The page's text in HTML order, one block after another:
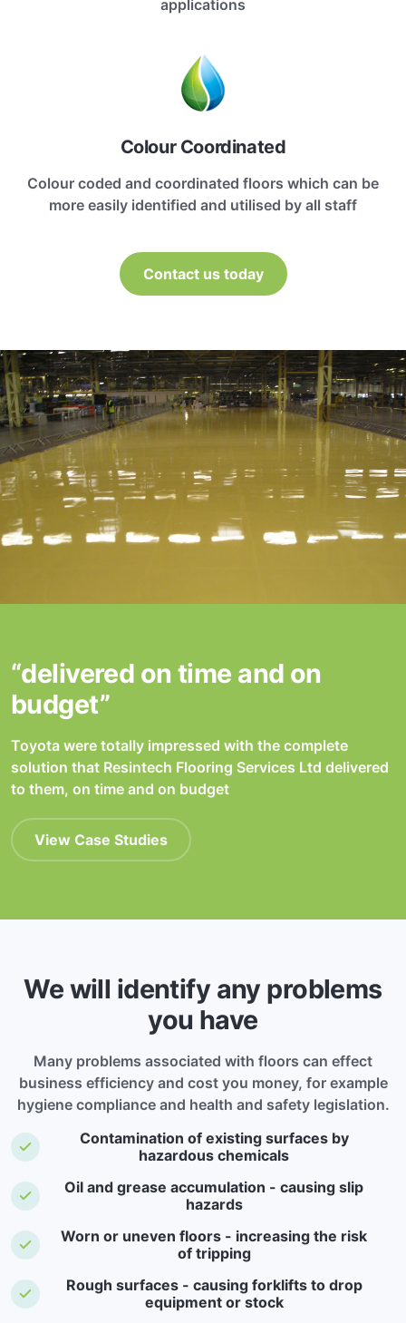
applications
Colour Coordinated
Colour coded and coordinated floors which can be
more easily identified and utilised by all staff
Contact us today
“delivered on time and on
budget”
Toyota were totally impressed with the complete
solution that Resintech Flooring Services Ltd delivered
to them, on time and on budget
View Case Studies
We will identify any problems
you have
Many problems associated with floors can effect
business efficiency and cost you money, for example
hygiene compliance and health and safety legislation.
Contamination of existing surfaces by
hazardous chemicals
Oil and grease accumulation - causing slip
hazards
Worn or uneven floors - increasing the risk
of tripping
Rough surfaces - causing forklifts to drop
equipment or stock